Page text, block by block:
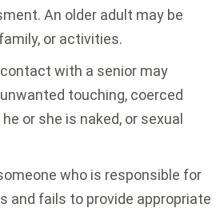
An older adult may be
or activities.
with a senior may
touching, coerced
or she is naked, or sexual
who is responsible for
and fails to provide appropriate